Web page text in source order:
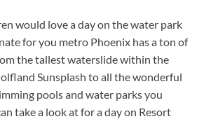
would love a day on the water park
for you metro Phoenix has a ton of
the tallest waterslide within the
Sunsplash to all the wonderful
pools and water parks you
take a look at for a day on Resort